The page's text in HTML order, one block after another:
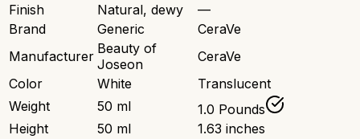
Finish
Natural, dewy
—
Brand
Generic
CeraVe
Manufacturer Beauty of
Joseon
CeraVe
Color
White
Translucent
Weight
50 ml
1.0 Pounds
Height
50 ml
1.63 inches